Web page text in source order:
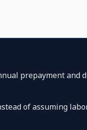
prepayment and
of assuming